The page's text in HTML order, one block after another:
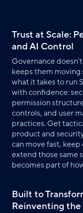
Trust at Scale:
and AI Control
Governance
keeps them moving
what it takes to run
with confidence:
permission
controls, and user
practices. Get
product and
can move fast,
extend those same
becomes part of
Built to
Reinventing the